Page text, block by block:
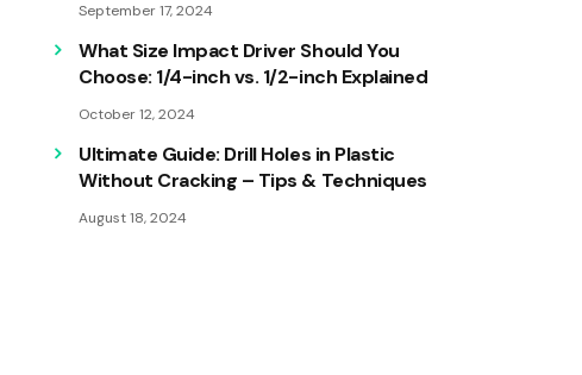
September 17, 2024
What Size Impact Driver Should You
Choose: 1/4-inch vs. 1/2-inch Explained
October 12, 2024
Ultimate Guide: Drill Holes in Plastic
Without Cracking – Tips & Techniques
August 18, 2024